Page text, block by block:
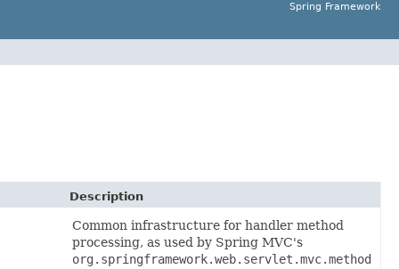
Spring Framework
Description
Common infrastructure for handler method
processing, as used by Spring MVC's
org.springframework.web.servlet.mvc.method